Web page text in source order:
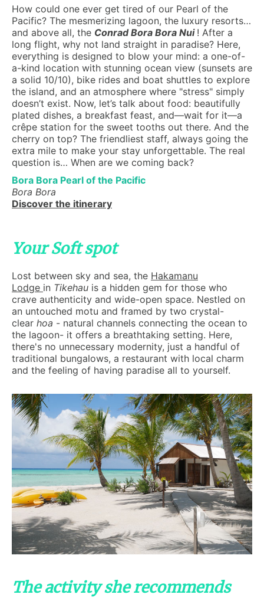
How could one ever get tired of our Pearl of the
Pacific? The mesmerizing lagoon, the luxury resorts…
and above all, the Conrad Bora Bora Nui ! After a
long flight, why not land straight in paradise? Here,
everything is designed to blow your mind: a one-of-
a-kind location with stunning ocean view (sunsets are
a solid 10/10), bike rides and boat shuttles to explore
the island, and an atmosphere where "stress" simply
doesn’t exist. Now, let’s talk about food: beautifully
plated dishes, a breakfast feast, and—wait for it—a
crêpe station for the sweet tooths out there. And the
cherry on top? The friendliest staff, always going the
extra mile to make your stay unforgettable. The real
question is… When are we coming back?
Bora Bora Pearl of the Pacific
Bora Bora
Discover the itinerary
Your Soft spot
Lost between sky and sea, the Hakamanu
Lodge in Tikehau is a hidden gem for those who
crave authenticity and wide-open space. Nestled on
an untouched motu and framed by two crystal-
clear hoa - natural channels connecting the ocean to
the lagoon- it offers a breathtaking setting. Here,
there's no unnecessary modernity, just a handful of
traditional bungalows, a restaurant with local charm
and the feeling of having paradise all to yourself.
The activity she recommends